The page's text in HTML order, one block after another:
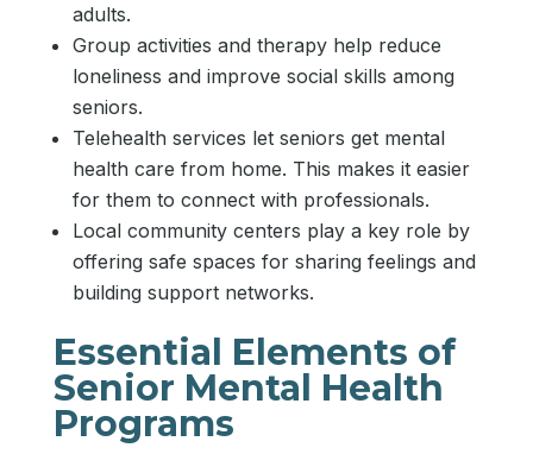
adults.
Group activities and therapy help reduce
loneliness and improve social skills among
seniors.
Telehealth services let seniors get mental
health care from home. This makes it easier
for them to connect with professionals.
Local community centers play a key role by
offering safe spaces for sharing feelings and
building support networks.
Essential Elements of
Senior Mental Health
Programs